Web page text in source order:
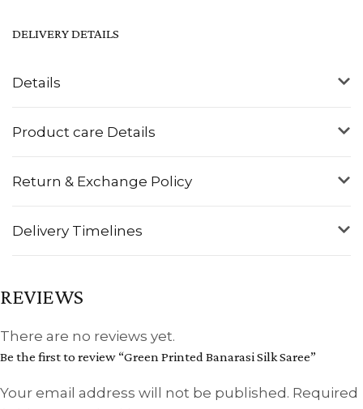
Details
Product care Details
Return & Exchange Policy
Delivery Timelines
DELIVERY DETAILS
REVIEWS
There are no reviews yet.
Be the first to review “Green Printed Banarasi Silk Saree”
Your email address will not be published. Required